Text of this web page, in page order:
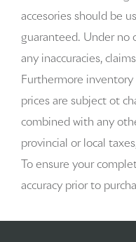
Beverage holders Front
Beverage holders rear
Brake pad warning
Cargo access Proximity
Cargo floor type Carpet
accesories should be
guaranteed. Under no
any inaccuracies,
Furthermore inventory
prices are subject ot
combined with any
provincial or local
To ensure your
accuracy prior to